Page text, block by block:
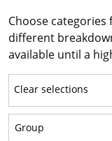
Choose
different
available until a
Clear selections
Group